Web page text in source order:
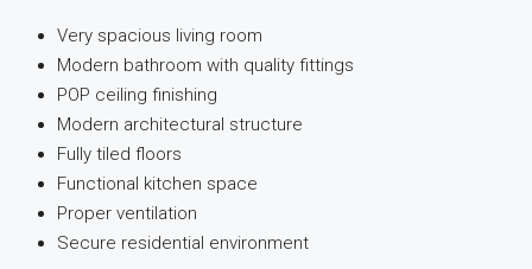
Very spacious living room
Modern bathroom with quality fittings
POP ceiling finishing
Modern architectural structure
Fully tiled floors
Functional kitchen space
Proper ventilation
Secure residential environment